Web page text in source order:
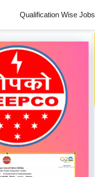
Qualification Wise Jobs